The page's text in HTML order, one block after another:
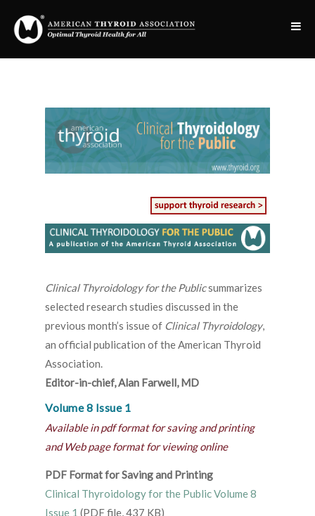
Clinical Thyroidology for the Publicsummarizes
selected research studies discussed in the
previous month’s issue of Clinical Thyroidology,
an official publication of the American Thyroid
Association.
Editor-in-chief, Alan Farwell, MD
Volume 8 Issue 1
Available in pdf format for saving and printing
and Web page format for viewing online
PDF Format for Saving and Printing
Clinical Thyroidology for the Public Volume 8
Issue 1 (PDF file, 437 KB)